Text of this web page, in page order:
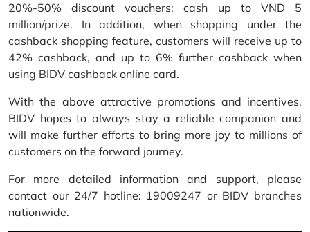
20%-50% discount vouchers; cash up to VND 5
million/prize. In addition, when shopping under the
cashback shopping feature, customers will receive up to
42% cashback, and up to 6% further cashback when
using BIDV cashback online card.
With the above attractive promotions and incentives,
BIDV hopes to always stay a reliable companion and
will make further efforts to bring more joy to millions of
customers on the forward journey.
For more detailed information and support, please
contact our 24/7 hotline: 19009247 or BIDV branches
nationwide.